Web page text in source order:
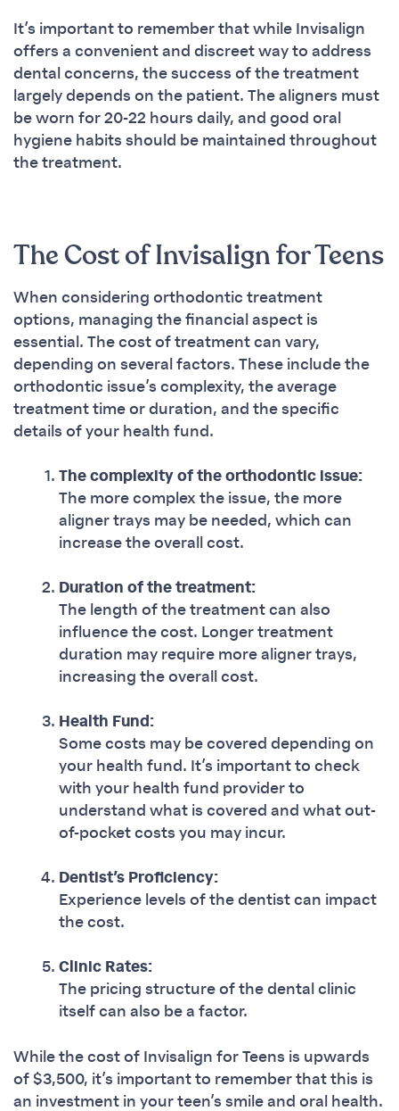
It’s important to remember that while Invisalign
offers a convenient and discreet way to address
dental concerns, the success of the treatment
largely depends on the patient. The aligners must
be worn for 20-22 hours daily, and good oral
hygiene habits should be maintained throughout
the treatment.
The Cost of Invisalign for Teens
When considering orthodontic treatment
options, managing the financial aspect is
essential. The cost of treatment can vary,
depending on several factors. These include the
orthodontic issue’s complexity, the average
treatment time or duration, and the specific
details of your health fund.
The complexity of the orthodontic issue:
The more complex the issue, the more
aligner trays may be needed, which can
increase the overall cost.
Duration of the treatment:
The length of the treatment can also
influence the cost. Longer treatment
duration may require more aligner trays,
increasing the overall cost.
Health Fund:
Some costs may be covered depending on
your health fund. It’s important to check
with your health fund provider to
understand what is covered and what out-
of-pocket costs you may incur.
Dentist’s Proficiency:
Experience levels of the dentist can impact
the cost.
Clinic Rates:
The pricing structure of the dental clinic
itself can also be a factor.
While the cost of Invisalign for Teens is upwards
of $3,500, it’s important to remember that this is
an investment in your teen’s smile and oral health.